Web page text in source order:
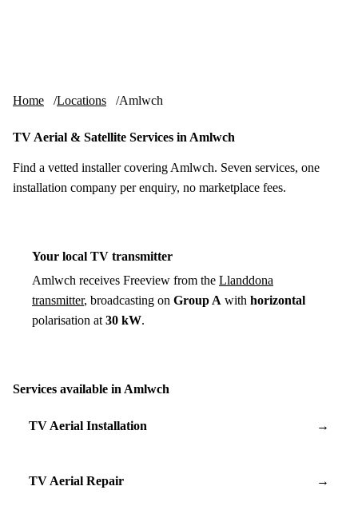
Home Locations Amlwch
TV Aerial & Satellite Services in Amlwch
Find a vetted installer covering Amlwch. Seven services, one
installation company per enquiry, no marketplace fees.
Your local TV transmitter
Amlwch receives Freeview from the Llanddona
transmitter, broadcasting on Group A with horizontal
polarisation at 30 kW.
Services available in Amlwch
TV Aerial Installation →
TV Aerial Repair →